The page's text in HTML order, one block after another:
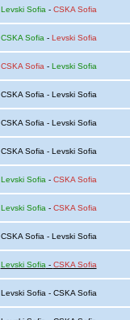
Levski Sofia - CSKA Sofia
CSKA Sofia - Levski Sofia
CSKA Sofia - Levski Sofia
CSKA Sofia - Levski Sofia
CSKA Sofia - Levski Sofia
CSKA Sofia - Levski Sofia
Levski Sofia - CSKA Sofia
Levski Sofia - CSKA Sofia
CSKA Sofia - Levski Sofia
Levski Sofia - CSKA Sofia
Levski Sofia - CSKA Sofia